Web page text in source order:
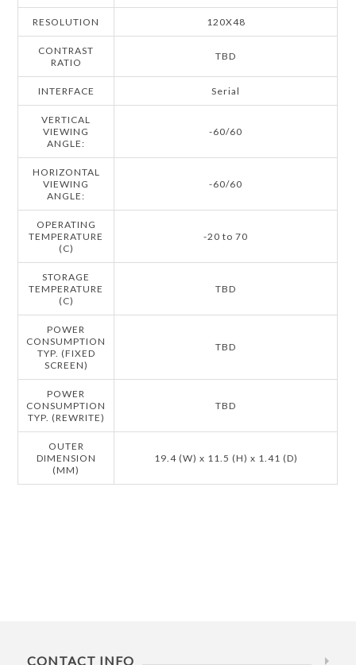
RESOLUTION 120X48
CONTRAST
RATIO
TBD
INTERFACE Serial
VERTICAL
VIEWING
ANGLE:
-60/60
HORIZONTAL
VIEWING
ANGLE:
-60/60
OPERATING
TEMPERATURE
(C)
-20 to 70
STORAGE
TEMPERATURE
(C)
TBD
POWER
CONSUMPTION
TYP. (FIXED
SCREEN)
TBD
POWER
CONSUMPTION
TYP. (REWRITE)
TBD
OUTER
DIMENSION
(MM)
19.4 (W) x 11.5 (H) x 1.41 (D)
CONTACT INFO